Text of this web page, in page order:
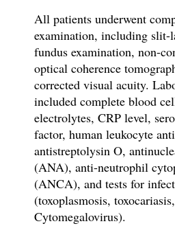
All patients underwent
examination, including slit-
fundus examination, non-
optical coherence
corrected visual acuity.
included complete blood
electrolytes, CRP level,
factor, human leukocyte
antistreptolysin O,
(ANA), anti-neutrophil
(ANCA), and tests for
(toxoplasmosis,
Cytomegalovirus).